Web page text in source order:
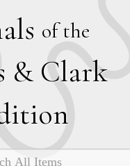
of the
& Clark